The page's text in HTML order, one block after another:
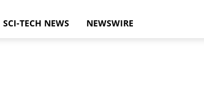
SCI-TECH NEWS NEWSWIRE